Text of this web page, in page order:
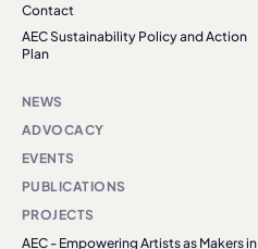
Contact
AEC Sustainability Policy and Action
Plan
NEWS
ADVOCACY
EVENTS
PUBLICATIONS
PROJECTS
AEC - Empowering Artists as Makers in